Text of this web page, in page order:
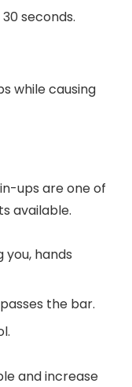
seconds.
while causing
ups are one of
available.
hands
the bar.
and increase